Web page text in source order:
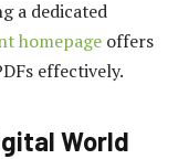
a dedicated
homepage offers
effectively.
World